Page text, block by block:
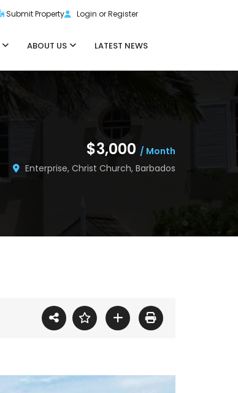
Submit Property Login or Register
ABOUT US LATEST NEWS
$3,000 / Month
Enterprise, Christ Church, Barbados